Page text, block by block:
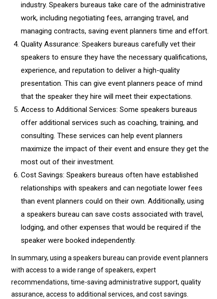
industry. Speakers bureaus take care of the administrative
work, including negotiating fees, arranging travel, and
managing contracts, saving event planners time and effort.
Quality Assurance: Speakers bureaus carefully vet their
speakers to ensure they have the necessary qualifications,
experience, and reputation to deliver a high-quality
presentation. This can give event planners peace of mind
that the speaker they hire will meet their expectations.
Access to Additional Services: Some speakers bureaus
offer additional services such as coaching, training, and
consulting. These services can help event planners
maximize the impact of their event and ensure they get the
most out of their investment.
Cost Savings: Speakers bureaus often have established
relationships with speakers and can negotiate lower fees
than event planners could on their own. Additionally, using
a speakers bureau can save costs associated with travel,
lodging, and other expenses that would be required if the
speaker were booked independently.
In summary, using a speakers bureau can provide event planners
with access to a wide range of speakers, expert
recommendations, time-saving administrative support, quality
assurance, access to additional services, and cost savings.